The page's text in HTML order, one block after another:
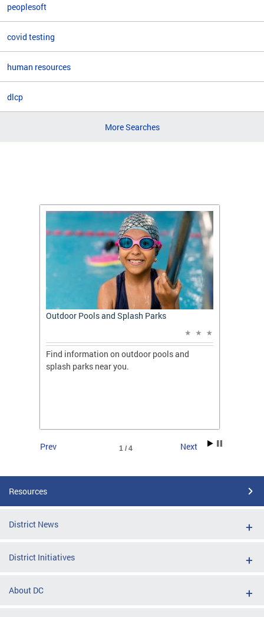
peoplesoft
covid testing
human resources
dlcp
More Searches
Outdoor Pools and Splash Parks
Find information on outdoor pools and
splash parks near you.
1 / 4
Prev Next
Resources
District News
District Initiatives
About DC